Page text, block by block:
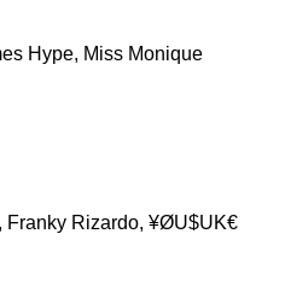
Hype, Miss Monique
Franky Rizardo, ¥ØU$UK€